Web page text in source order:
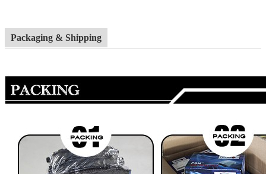
Packaging & Shipping